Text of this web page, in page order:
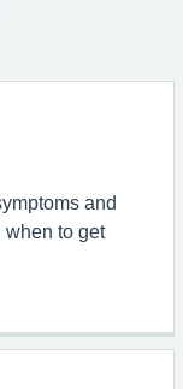
and
when to get